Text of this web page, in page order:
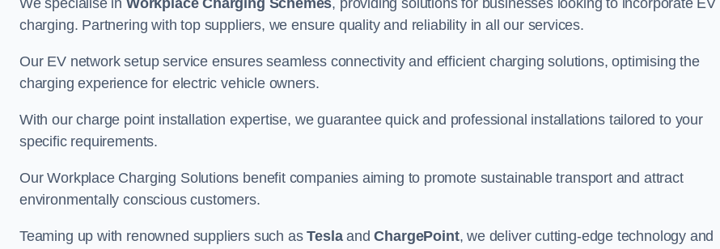
We specialise in Workplace Charging Schemes, providing solutions for businesses looking to incorporate EV
charging. Partnering with top suppliers, we ensure quality and reliability in all our services.
Our EV network setup service ensures seamless connectivity and efficient charging solutions, optimising the
charging experience for electric vehicle owners.
With our charge point installation expertise, we guarantee quick and professional installations tailored to your
specific requirements.
Our Workplace Charging Solutions benefit companies aiming to promote sustainable transport and attract
environmentally conscious customers.
Teaming up with renowned suppliers such asTeslaandChargePoint, we deliver cutting-edge technology and